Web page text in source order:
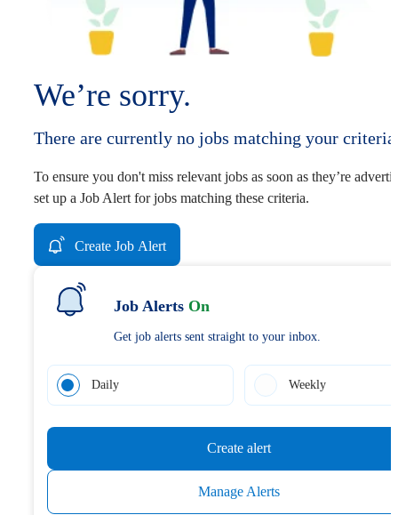
We’re sorry.
There are currently no jobs matching your
To ensure you don't miss relevant jobs as soon as they’re
set up a Job Alert for jobs matching these criteria.
Create Job Alert
Job Alerts On
Get job alerts sent straight to your inbox.
Daily Weekly
Create alert
Manage Alerts